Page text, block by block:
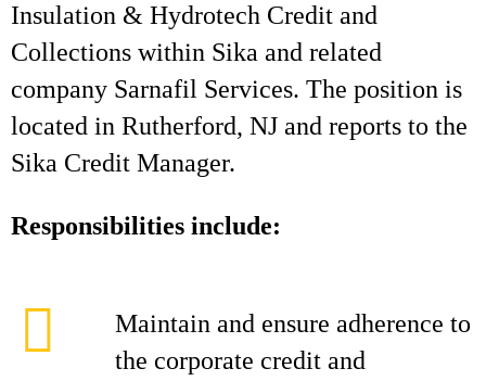
Insulation & Hydrotech Credit and
Collections within Sika and related
company Sarnafil Services. The position is
located in Rutherford, NJ and reports to the
Sika Credit Manager.
Responsibilities include:
Maintain and ensure adherence to
the corporate credit and